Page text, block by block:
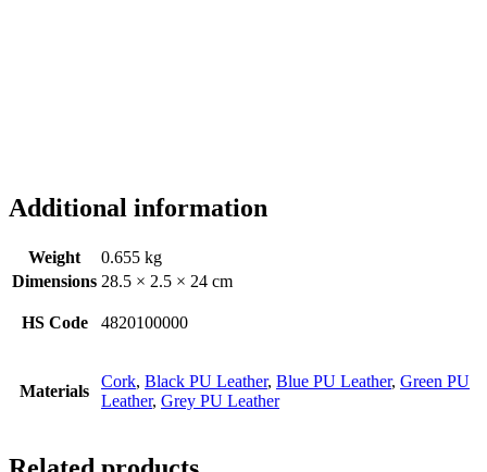
Additional information
Weight
0.655 kg
Dimensions 28.5 × 2.5 × 24 cm
HS Code 4820100000
Materials
Cork, Black PU Leather, Blue PU Leather, Green PU
Leather, Grey PU Leather